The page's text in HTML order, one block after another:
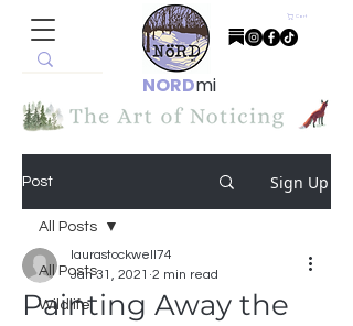
Cart
NORDmi
Post Sign Up
All Posts
Wildlife
All Posts
Painting Away the
laurastockwell74
Jan 31, 2021 2 min read